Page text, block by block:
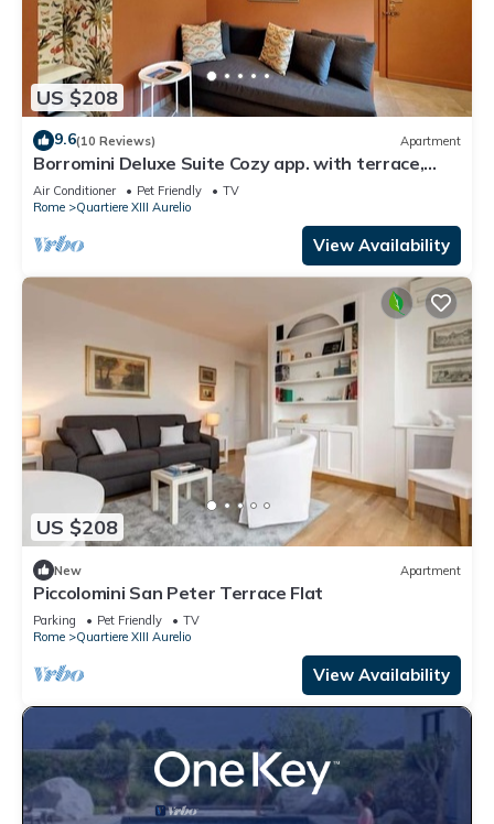
US $208
9.6(10 Reviews) Apartment
Borromini Deluxe Suite Cozy app. with terrace,
Vatican view, secure parking u.r.
Air Conditioner Pet Friendly
TV
Rome
Quartiere XIII Aurelio
View Availability
US $208
New Apartment
Piccolomini San Peter Terrace Flat
Parking Pet Friendly
TV
Rome
Quartiere XIII Aurelio
View Availability